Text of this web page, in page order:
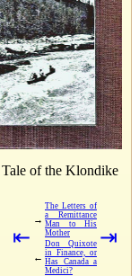
of the Klondike
⇤
→
The Letters of
a Remittance
Man to His
Mother
←
Don Quixote
in Finance, or
Has Canada a
Medici?
⇥